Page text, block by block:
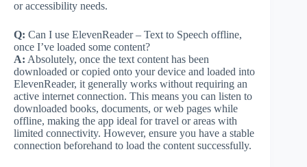
or accessibility needs.
Q: Can I use ElevenReader – Text to Speech offline,
once I’ve loaded some content?
A: Absolutely, once the text content has been
downloaded or copied onto your device and loaded into
ElevenReader, it generally works without requiring an
active internet connection. This means you can listen to
downloaded books, documents, or web pages while
offline, making the app ideal for travel or areas with
limited connectivity. However, ensure you have a stable
connection beforehand to load the content successfully.